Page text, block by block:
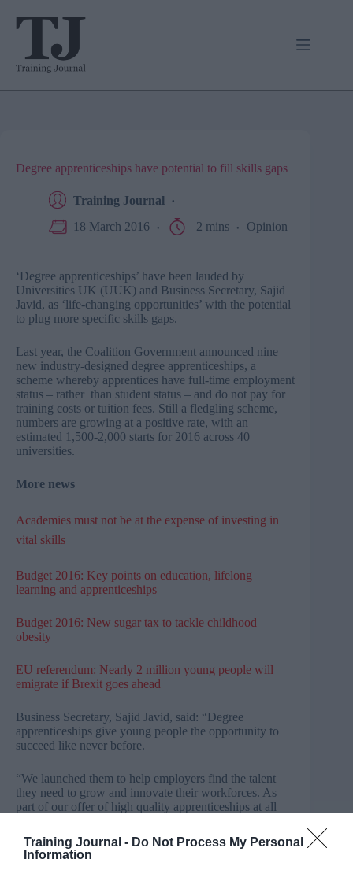
Training Journal - Do Not Process My Personal
Information
Degree apprenticeships have potential to fill skills gaps
Training Journal
18 March 2016
2 mins Opinion
‘Degree apprenticeships’ have been lauded by
Universities UK (UUK) and Business Secretary, Sajid
Javid, as ‘life-changing opportunities’ with the potential
to plug more specific skills gaps.
Last year, the Coalition Government announced nine
new industry-designed degree apprenticeships, a
scheme whereby apprentices have full-time employment
status – rather than student status – and do not pay for
training costs or tuition fees. Still a fledgling scheme,
numbers are growing at a positive rate, with an
estimated 1,500-2,000 starts for 2016 across 40
universities.
More news
Academies must not be at the expense of investing in
vital skills
Budget 2016: Key points on education, lifelong
learning and apprenticeships
Budget 2016: New sugar tax to tackle childhood
obesity
EU referendum: Nearly 2 million young people will
emigrate if Brexit goes ahead
Business Secretary, Sajid Javid, said: “Degree
apprenticeships give young people the opportunity to
succeed like never before.
“We launched them to help employers find the talent
they need to grow and innovate their workforces. As
part of our offer of high quality apprenticeships at all
productivity, I want young people across the country to
benefit from the life-changing opportunities that a
degree apprenticeship can unlock.”